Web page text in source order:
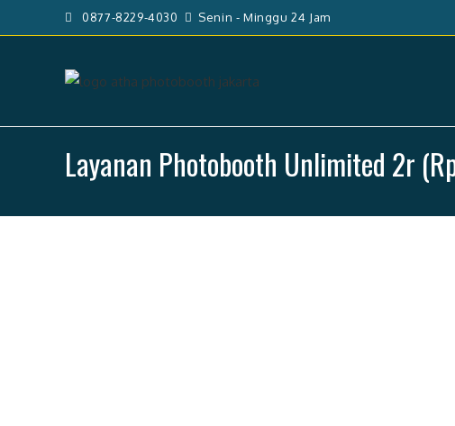
to
0877-8229-4030 Senin - Minggu 24 Jam
Layanan Photobooth Unlimited 2r